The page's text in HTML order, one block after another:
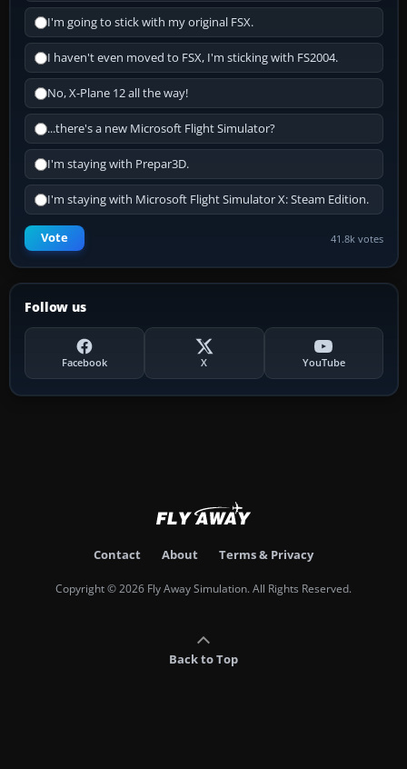
I'm going to stick with my original FSX.
I haven't even moved to FSX, I'm sticking with FS2004.
No, X-Plane 12 all the way!
...there's a new Microsoft Flight Simulator?
I'm staying with Prepar3D.
I'm staying with Microsoft Flight Simulator X: Steam Edition.
Vote 41.8k votes
Follow us
Facebook X YouTube
Contact About Terms & Privacy
Copyright © 2026 Fly Away Simulation. All Rights Reserved.
Back to Top